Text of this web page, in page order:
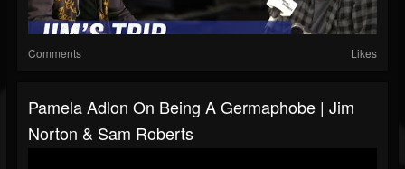
Comments Likes
Pamela Adlon On Being A Germaphobe | Jim
Norton & Sam Roberts